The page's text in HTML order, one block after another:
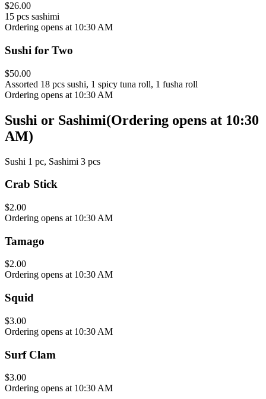
$26.00
15 pcs sashimi
Ordering opens at 10:30 AM
Sushi for Two
$50.00
Assorted 18 pcs sushi, 1 spicy tuna roll, 1 fusha roll
Ordering opens at 10:30 AM
Sushi or Sashimi(Ordering opens at 10:30
AM)
Sushi 1 pc, Sashimi 3 pcs
Crab Stick
$2.00
Ordering opens at 10:30 AM
Tamago
$2.00
Ordering opens at 10:30 AM
Squid
$3.00
Ordering opens at 10:30 AM
Surf Clam
$3.00
Ordering opens at 10:30 AM